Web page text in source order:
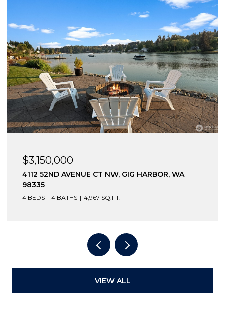
$2,600,000
12210 OSPREY DRIVE NW, GIG HARBOR, WA
98332
3 BEDS 4 BATHS 4,796 SQ.FT.
VIEW ALL